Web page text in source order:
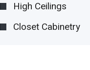
High Ceilings
Closet Cabinetry